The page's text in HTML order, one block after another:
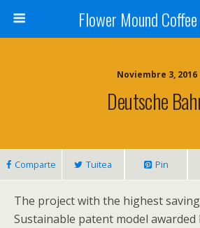
Flower Mound
Noviembre 3, 2016
Deutsche
Comparte Tuitea Pin
The project with the highest
Sustainable patent model awarded